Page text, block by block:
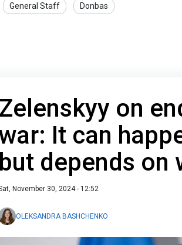
General Staff Donbas
Zelenskyy on
It can
but depends on
November 30, 2024 - 12:52
OLEKSANDRA BASHCHENKO